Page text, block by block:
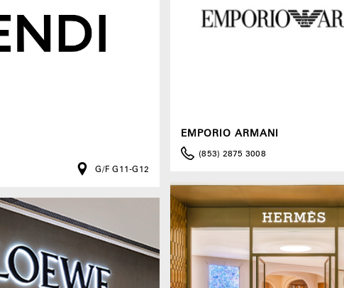
EMPORIO ARMANI
(853) 2875 3008
G/F G11-G12